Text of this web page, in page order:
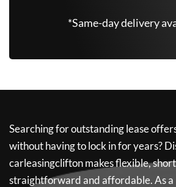
*Same-day delivery
Searching for outstanding lease
without having to lock in for years?
carleasingcliftonmakes flexible,
straightforward and affordable. As a